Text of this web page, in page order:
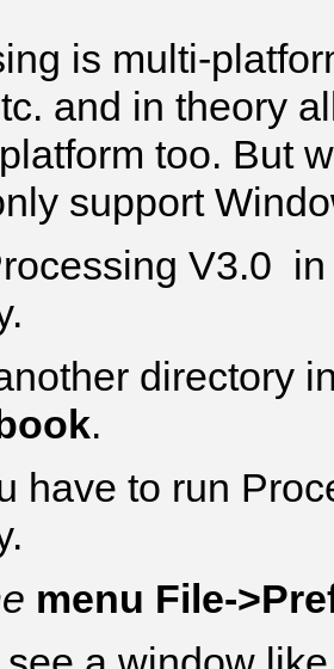
is multi-
and in theory
too. But
support
V3.0
directory
.
have to run
menu File-